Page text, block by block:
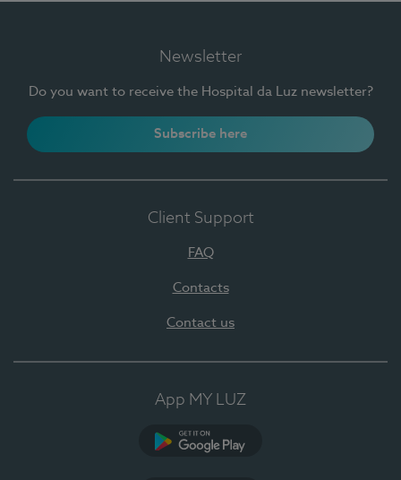
Newsletter
Do you want to receive the Hospital da Luz newsletter?
Subscribe here
Client Support
FAQ
Contacts
Contact us
App MY LUZ